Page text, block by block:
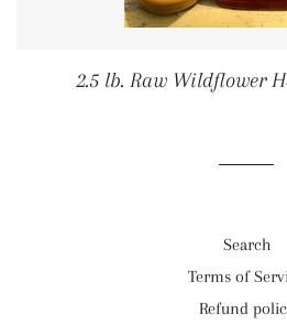
2.5 lb. Raw Wildflower
Search
Terms of
Refund